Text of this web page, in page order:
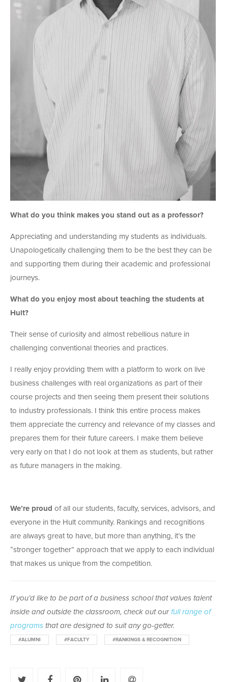
What do you think makes you stand out as a professor?
Appreciating and understanding my students as individuals.
Unapologetically challenging them to be the best they can be
and supporting them during their academic and professional
journeys.
What do you enjoy most about teaching the students at
Hult?
Their sense of curiosity and almost rebellious nature in
challenging conventional theories and practices.
I really enjoy providing them with a platform to work on live
business challenges with real organizations as part of their
course projects and then seeing them present their solutions
to industry professionals. I think this entire process makes
them appreciate the currency and relevance of my classes and
prepares them for their future careers. I make them believe
very early on that I do not look at them as students, but rather
as future managers in the making.
We’re proud of all our students, faculty, services, advisors, and
everyone in the Hult community. Rankings and recognitions
are always great to have, but more than anything, it’s the
“stronger together” approach that we apply to each individual
that makes us unique from the competition.
If you’d like to be part of a business school that values talent
inside and outside the classroom, check out our full range of
programs that are designed to suit any go-getter.
#ALUMNI #FACULTY #RANKINGS & RECOGNITION